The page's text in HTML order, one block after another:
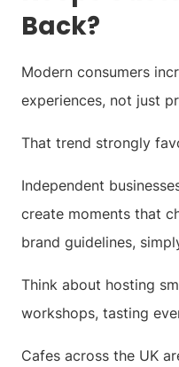
Back?
Modern consumers
experiences, not just
That trend strongly
Independent
create moments that
brand guidelines,
Think about hosting
workshops, tasting
Cafes across the UK